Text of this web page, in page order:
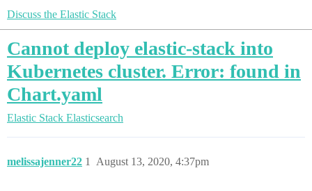
Discuss the Elastic Stack
Cannot deploy elastic-stack into
Kubernetes cluster. Error: found in
Chart.yaml
Elastic Stack Elasticsearch
melissajenner22 August 13, 2020, 4:37pm
1